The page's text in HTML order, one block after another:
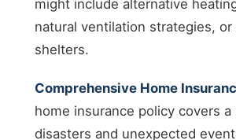
might include alternative
natural ventilation strategies,
shelters.
Comprehensive Home
home insurance policy covers a
disasters and unexpected